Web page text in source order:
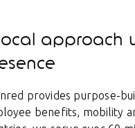
approach
provides purpose-
benefits, mobility